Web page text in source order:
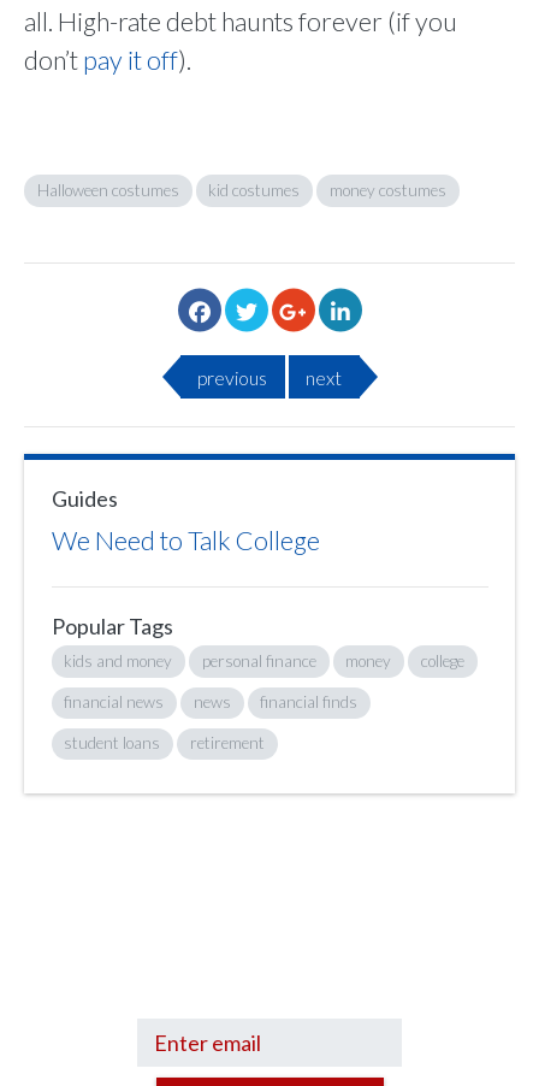
all. High-rate debt haunts forever (if you
don’tpay it off).
Halloween costumes kid costumes money costumes
previous next
Guides
We Need to Talk College
Popular Tags
kids and money personal finance money college
financial news news financial finds
student loans retirement